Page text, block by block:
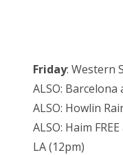
Friday: Western
ALSO:
ALSO: Howlin
ALSO: Haim
LA (12pm)